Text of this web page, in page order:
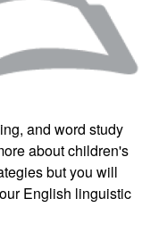
and word study
about children's
but you will
English linguistic